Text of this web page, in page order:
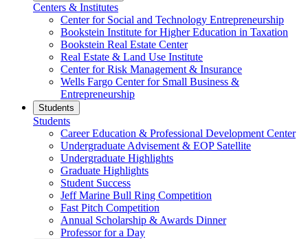
Centers & Institutes
Center for Social and Technology Entrepreneurship
Bookstein Institute for Higher Education in Taxation
Bookstein Real Estate Center
Real Estate & Land Use Institute
Center for Risk Management & Insurance
Wells Fargo Center for Small Business &
Entrepreneurship
Students
Students
Career Education & Professional Development Center
Undergraduate Advisement & EOP Satellite
Undergraduate Highlights
Graduate Highlights
Student Success
Jeff Marine Bull Ring Competition
Fast Pitch Competition
Annual Scholarship & Awards Dinner
Professor for a Day